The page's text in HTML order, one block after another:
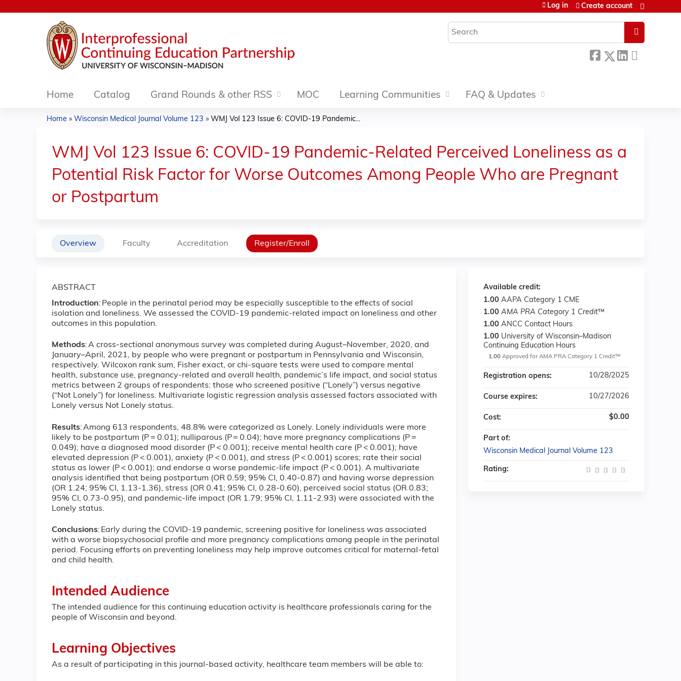
Search
Log in Create account
Home Catalog Grand Rounds & other RSS MOC Learning Communities FAQ & Updates
are
here
Home » Wisconsin Medical Journal Volume 123 » WMJ Vol 123 Issue 6: COVID-19 Pandemic...
WMJ Vol 123 Issue 6: COVID-19 Pandemic-Related Perceived Loneliness as a
Potential Risk Factor for Worse Outcomes Among People Who are Pregnant
or Postpartum
Overview Faculty Accreditation Register/Enroll
ABSTRACT
Introduction: People in the perinatal period may be especially susceptible to the effects of social
isolation and loneliness. We assessed the COVID-19 pandemic-related impact on loneliness and other
outcomes in this population.
Methods: A cross-sectional anonymous survey was completed during August–November, 2020, and
January–April, 2021, by people who were pregnant or postpartum in Pennsylvania and Wisconsin,
respectively. Wilcoxon rank sum, Fisher exact, or chi-square tests were used to compare mental
health, substance use, pregnancy-related and overall health, pandemic’s life impact, and social status
metrics between 2 groups of respondents: those who screened positive (“Lonely”) versus negative
(“Not Lonely”) for loneliness. Multivariate logistic regression analysis assessed factors associated with
Lonely versus Not Lonely status.
Results: Among 613 respondents, 48.8% were categorized as Lonely. Lonely individuals were more
likely to be postpartum (P = 0.01); nulliparous (P = 0.04); have more pregnancy complications (P =
0.049); have a diagnosed mood disorder (P < 0.001); receive mental health care (P < 0.001); have
elevated depression (P < 0.001), anxiety (P < 0.001), and stress (P < 0.001) scores; rate their social
status as lower (P < 0.001); and endorse a worse pandemic-life impact (P < 0.001). A multivariate
analysis identified that being postpartum (OR 0.59; 95% CI, 0.40-0.87) and having worse depression
(OR 1.24; 95% CI, 1.13-1.36), stress (OR 0.41; 95% CI, 0.28-0.60), perceived social status (OR 0.83;
95% CI, 0.73-0.95), and pandemic-life impact (OR 1.79; 95% CI, 1.11-2.93) were associated with the
Lonely status.
Conclusions: Early during the COVID-19 pandemic, screening positive for loneliness was associated
with a worse biopsychosocial profile and more pregnancy complications among people in the perinatal
period. Focusing efforts on preventing loneliness may help improve outcomes critical for maternal-fetal
and child health.
Intended Audience
The intended audience for this continuing education activity is healthcare professionals caring for the
people of Wisconsin and beyond.
Learning Objectives
As a result of participating in this journal-based activity, healthcare team members will be able to:
Available credit:
1.00 AAPA Category 1 CME
1.00 AMA PRA Category 1 Credit™
1.00 ANCC Contact Hours
1.00 University of Wisconsin–Madison
Continuing Education Hours
1.00 Approved for AMA PRA Category 1 Credit™
Registration opens: 10/28/2025
Course expires: 10/27/2026
Cost: $0.00
Part of:
Wisconsin Medical Journal Volume 123
Rating: